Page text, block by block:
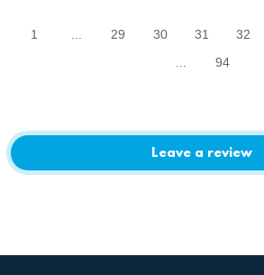
1 29 30 31 32
94
Leave a review